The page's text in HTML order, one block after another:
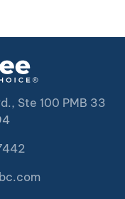
Ste 100 PMB 33